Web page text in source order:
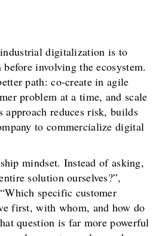
digitalization is to
involving the ecosystem.
path: co-create in agile
problem at a time, and scale
approach reduces risk, builds
to commercialize digital
mindset. Instead of asking,
solution ourselves?”,
specific customer
first, with whom, and how do
question is far more powerful